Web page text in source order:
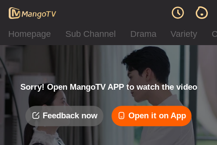
Homepage Sub Channel Drama Variety
Sorry! Open MangoTV APP to watch the video
Feedback now Open it on App